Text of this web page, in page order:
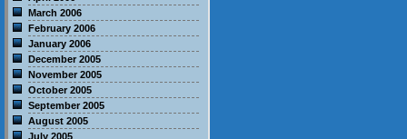
March 2006
February 2006
January 2006
December 2005
November 2005
October 2005
September 2005
August 2005
July 2005